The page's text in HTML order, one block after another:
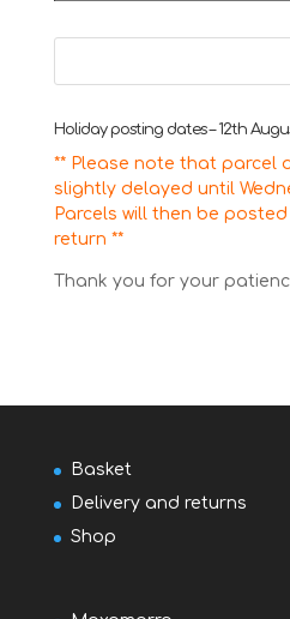
Holiday posting dates – 12th
** Please note that parcel
slightly delayed until
Parcels will then be
return **
Thank you for your
Basket
Delivery and returns
Shop